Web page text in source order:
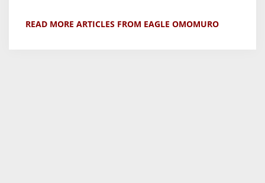
READ MORE ARTICLES FROM EAGLE OMOMURO